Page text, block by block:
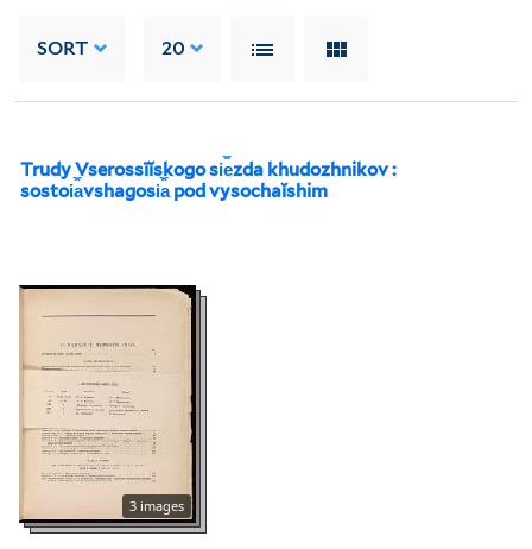
SORT 20
Trudy Vserossīĭskogo si︠e︡zda khudozhnikov :
sostoi︠a︡vshagosi︠a︡ pod vysochaĭshim
3 images